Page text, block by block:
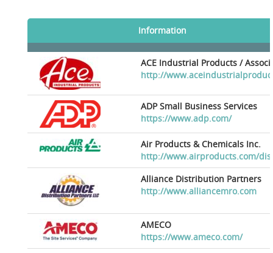
Information
ACE Industrial Products /
http://
ADP Small Business Services
https://www.adp.com/
Air Products & Chemicals Inc.
http://www.airproducts.com/
Alliance Distribution Partners
http://www.alliancemro.com
AMECO
https://www.ameco.com/